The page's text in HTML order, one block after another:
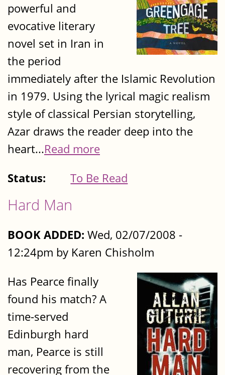
powerful and
evocative literary
novel set in Iran in
the period
immediately after the Islamic Revolution
in 1979. Using the lyrical magic realism
style of classical Persian storytelling,
Azar draws the reader deep into the
heart...Read more
Status:
To Be Read
Hard Man
BOOK ADDED: Wed, 02/07/2008 -
12:24pm by Karen Chisholm
Has Pearce finally
found his match? A
time-served
Edinburgh hard
man, Pearce is still
recovering from the